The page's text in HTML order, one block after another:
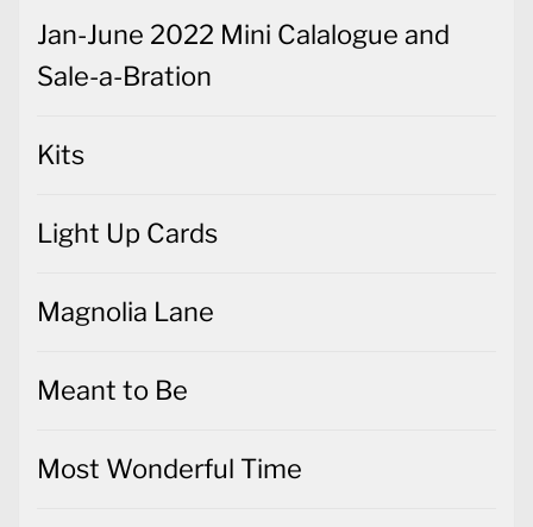
Jan-June 2022 Mini Calalogue and
Sale-a-Bration
Kits
Light Up Cards
Magnolia Lane
Meant to Be
Most Wonderful Time